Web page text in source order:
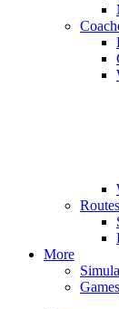
More
Games